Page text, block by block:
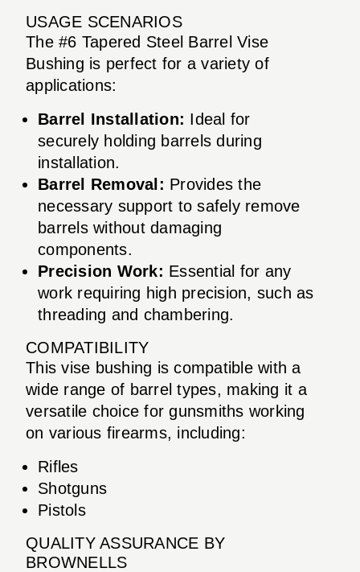
USAGE SCENARIOS
The #6 Tapered Steel Barrel Vise
Bushing is perfect for a variety of
applications:
Barrel Installation: Ideal for
securely holding barrels during
installation.
Barrel Removal: Provides the
necessary support to safely remove
barrels without damaging
components.
Precision Work: Essential for any
work requiring high precision, such as
threading and chambering.
COMPATIBILITY
This vise bushing is compatible with a
wide range of barrel types, making it a
versatile choice for gunsmiths working
on various firearms, including:
Rifles
Shotguns
Pistols
QUALITY ASSURANCE BY
BROWNELLS